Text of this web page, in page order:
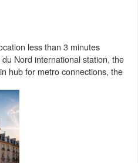
less than 3 minutes
Nord international station, the
hub for metro connections, the